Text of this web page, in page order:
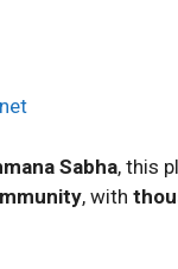
Sabha, this
, with